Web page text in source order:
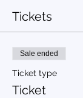
Tickets
Sale ended
Ticket type
Ticket